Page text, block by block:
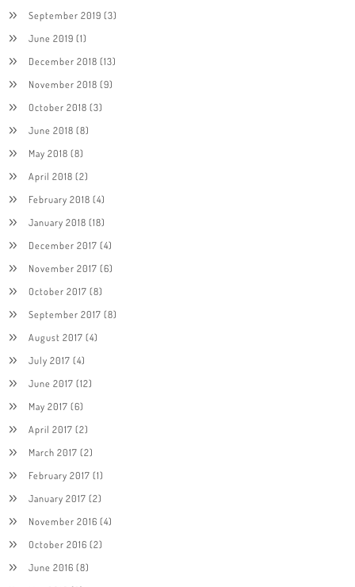
September 2019 (3)
June 2019 (1)
December 2018 (13)
November 2018 (9)
October 2018 (3)
June 2018 (8)
May 2018 (8)
April 2018 (2)
February 2018 (4)
January 2018 (18)
December 2017 (4)
November 2017 (6)
October 2017 (8)
September 2017 (8)
August 2017 (4)
July 2017 (4)
June 2017 (12)
May 2017 (6)
April 2017 (2)
March 2017 (2)
February 2017 (1)
January 2017 (2)
November 2016 (4)
October 2016 (2)
June 2016 (8)